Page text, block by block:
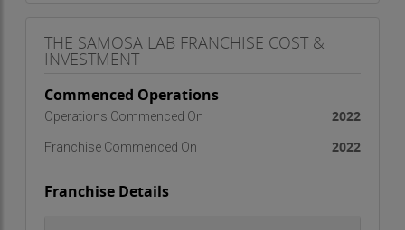
— it’s alab of taste, creativity, and consistency
Unlike unorganized local vendors, we aim to bring
hygiene, quality control, and variety to the samosa
segment. Our focus is on:
Standardized recipes across all outlets
Fusion flavours
catering to both youth and family
segments
THE SAMOSA LAB FRANCHISE COST &
INVESTMENT
Commenced Operations
Operations Commenced On 2022
Franchise Commenced On 2022
Franchise Details